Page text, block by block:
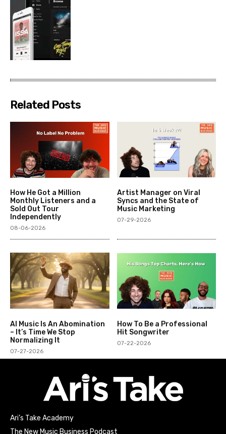
Related Posts
How He Got a Million
Monthly Listeners and a
Sold Out Tour
Independently
08-06-2026
Artist Manager on Viral
Syncs and the State of
Music Marketing
07-29-2026
AI Music Is An Abomination
– It’s Time We Stop
Normalizing It
07-27-2026
How To Be a Professional
Hit Songwriter
07-22-2026
Ari’s Take Academy
The New Music Business Podcast